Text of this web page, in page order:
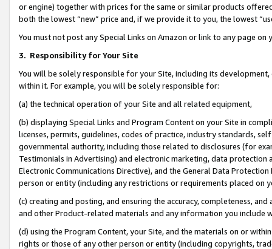
or engine) together with prices for the same or similar products
both the lowest “new” price and, if we provide it to you, the lowest
You must not post any Special Links on Amazon or link to any page
3. Responsibility for Your Site
You will be solely responsible for your Site, including its
within it. For example, you will be solely responsible for:
(a) the technical operation of your Site and all related equipment,
(b) displaying Special Links and Program Content on your Site in
licenses, permits, guidelines, codes of practice, industry standards,
governmental authority, including those related to disclosures (for
Testimonials in Advertising) and electronic marketing, data
Electronic Communications Directive), and the General Data
person or entity (including any restrictions or requirements placed on
(c) creating and posting, and ensuring the accuracy, completeness,
and other Product-related materials and any information you include
(d) using the Program Content, your Site, and the materials on or
rights or those of any other person or entity (including copyrights,